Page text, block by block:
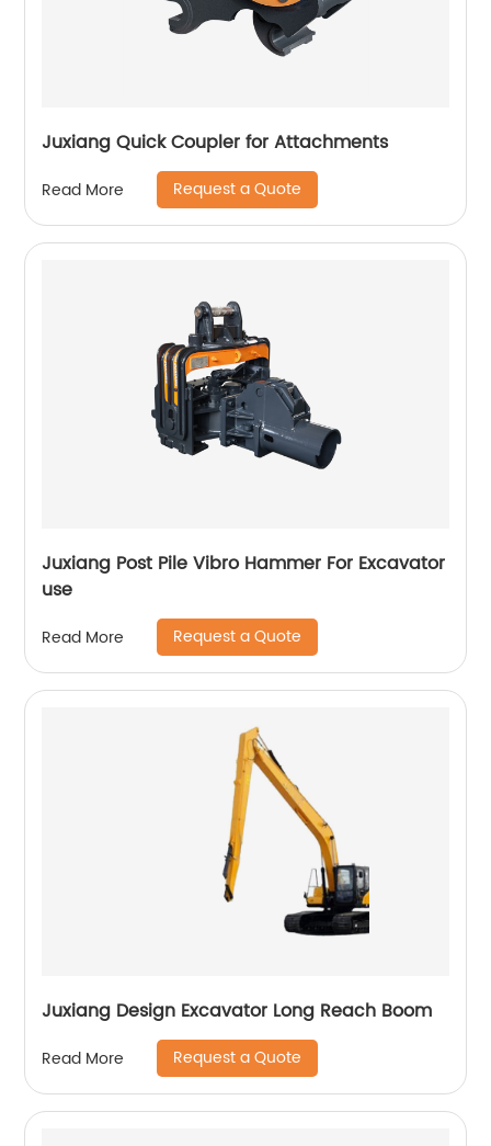
Juxiang Quick Coupler for Attachments
Read More Request a Quote
Juxiang Post Pile Vibro Hammer For Excavator
use
Read More Request a Quote
Juxiang Design Excavator Long Reach Boom
Read More Request a Quote